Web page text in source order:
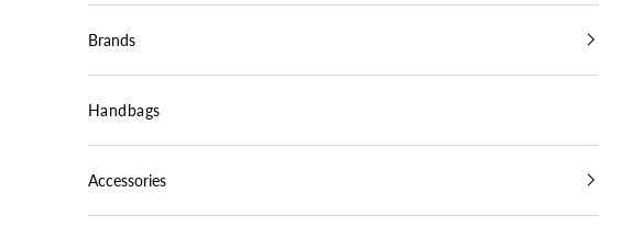
Brands
Handbags
Accessories